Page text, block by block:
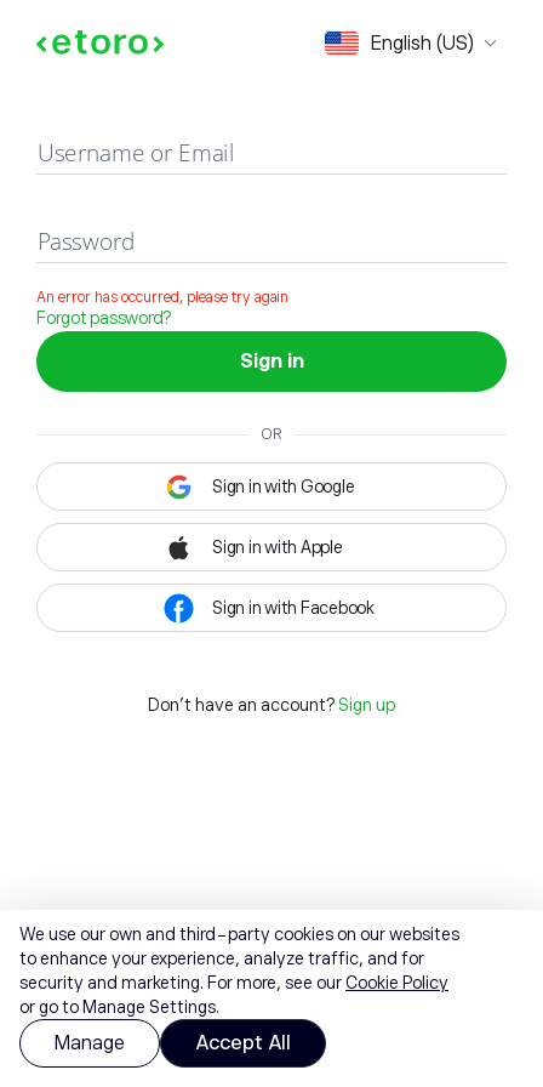
English (US)
Sign in
Username or Email
Password
An error has occurred, please try again
Forgot password?
Sign in
OR
Sign in with Google
Sign in with Apple
Sign in with Facebook
Don't have an account? Sign up
We use our own and third-party cookies on our websites
to enhance your experience, analyze traffic, and for
security and marketing. For more, see ourCookie Policy
or go to Manage Settings.
Manage Accept All